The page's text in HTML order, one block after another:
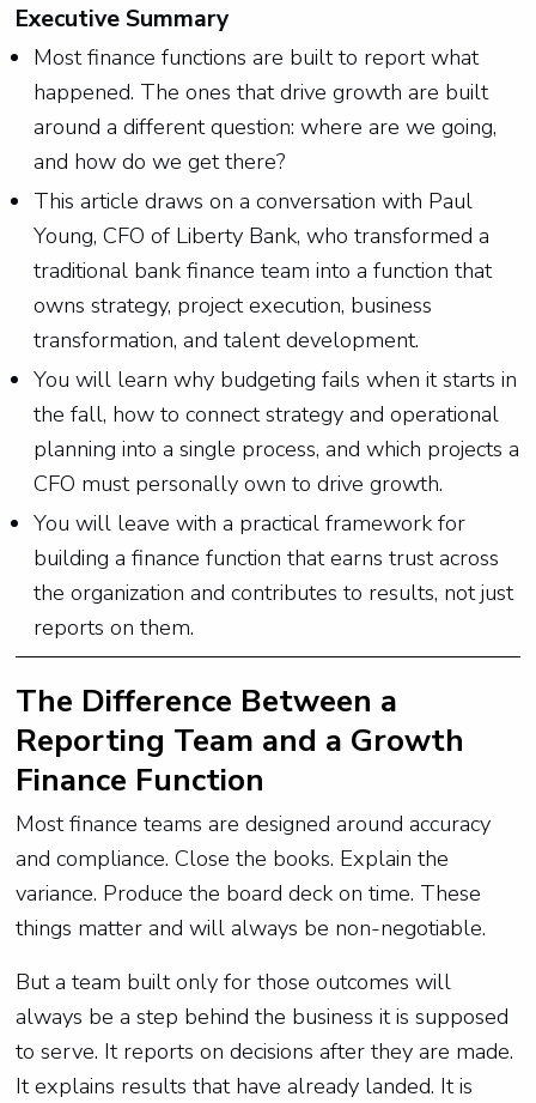
Executive Summary
Most finance functions are built to report what
happened. The ones that drive growth are built
around a different question: where are we going,
and how do we get there?
This article draws on a conversation with Paul
Young, CFO of Liberty Bank, who transformed a
traditional bank finance team into a function that
owns strategy, project execution, business
transformation, and talent development.
You will learn why budgeting fails when it starts in
the fall, how to connect strategy and operational
planning into a single process, and which projects a
CFO must personally own to drive growth.
You will leave with a practical framework for
building a finance function that earns trust across
the organization and contributes to results, not just
reports on them.
The Difference Between a
Reporting Team and a Growth
Finance Function
Most finance teams are designed around accuracy
and compliance. Close the books. Explain the
variance. Produce the board deck on time. These
things matter and will always be non-negotiable.
But a team built only for those outcomes will
always be a step behind the business it is supposed
to serve. It reports on decisions after they are made.
It explains results that have already landed. It is